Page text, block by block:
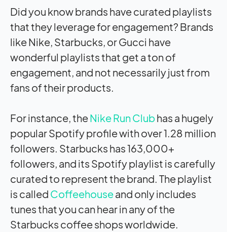
Did you know brands have curated playlists
that they leverage for engagement? Brands
like Nike, Starbucks, or Gucci have
wonderful playlists that get a ton of
engagement, and not necessarily just from
fans of their products.
For instance, theNike Run Clubhas a hugely
popular Spotify profile with over 1.28 million
followers. Starbucks has 163,000+
followers, and its Spotify playlist is carefully
curated to represent the brand. The playlist
is called Coffeehouseand only includes
tunes that you can hear in any of the
Starbucks coffee shops worldwide.